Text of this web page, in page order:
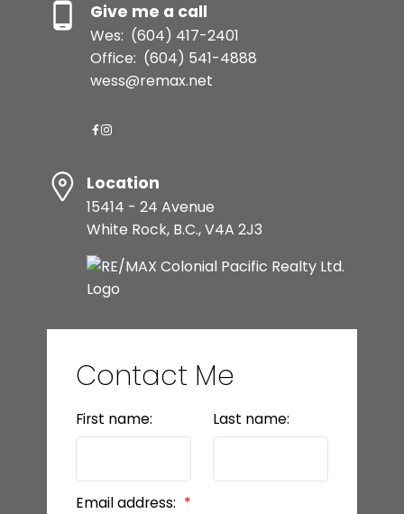
Give me a call
Wes: (604) 417-2401
Office: (604) 541-4888
wess@remax.net
Location
15414 - 24 Avenue
White Rock, B.C., V4A 2J3
Contact Me
First name: Last name:
Email address: